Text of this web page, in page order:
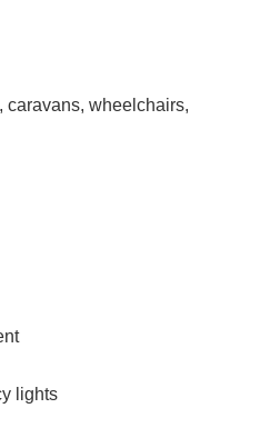
caravans, wheelchairs,
lights